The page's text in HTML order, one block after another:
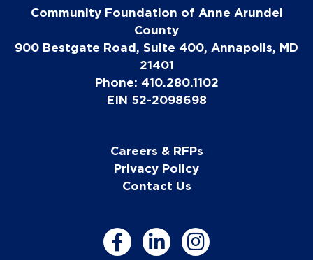
Community Foundation of Anne Arundel
County
900 Bestgate Road, Suite 400, Annapolis, MD
21401
Phone: 410.280.1102
EIN 52-2098698
Careers & RFPs
Privacy Policy
Contact Us